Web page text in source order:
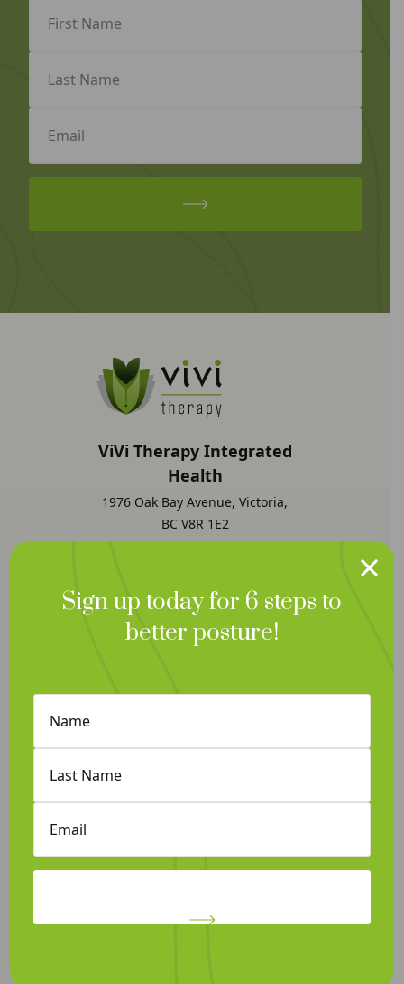
Name
(Required)
Name
(Required)
(Required)
ViVi Therapy Integrated
Health
1976 Oak Bay Avenue, Victoria,
BC V8R 1E2
Contact and Hours
Book an Appointment
Self-Help
Cancellation Policy
Sign up today for 6 steps to
better posture!
Name
Name
(Required)
×